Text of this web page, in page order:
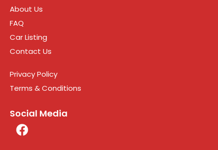
About Us
FAQ
Car Listing
Contact Us
Privacy Policy
Terms & Conditions
Social Media